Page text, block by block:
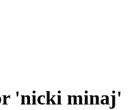
'nicki minaj'